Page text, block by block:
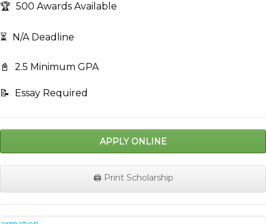
🏆 500 Awards Available
⏳ N/A Deadline
📓 2.5 Minimum GPA
📝 Essay Required
APPLY ONLINE
🖨️ Print Scholarship